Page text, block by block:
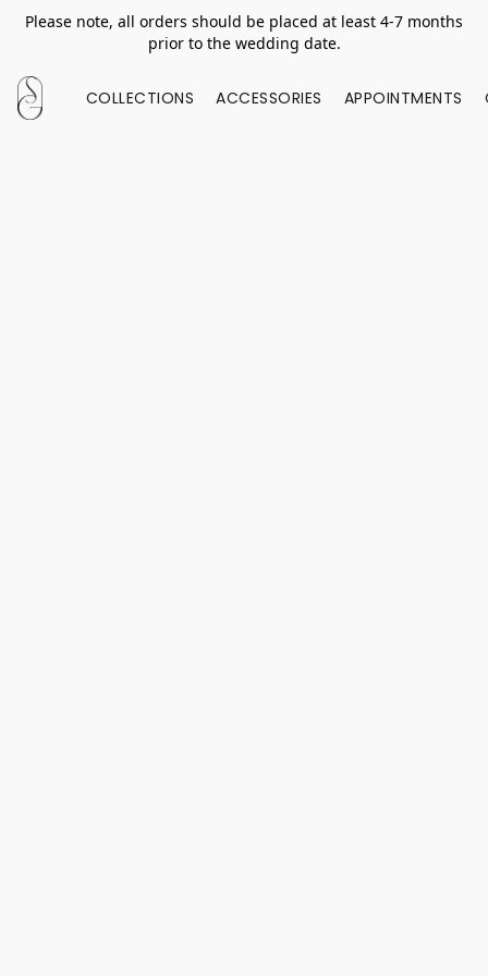
Please note, all orders should be placed at least 4-7 months
prior to the wedding date.
COLLECTIONS ACCESSORIES APPOINTMENTS